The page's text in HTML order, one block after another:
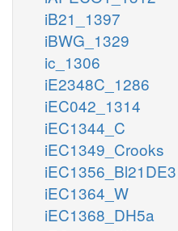
iB21_1397
iBWG_1329
ic_1306
iE2348C_1286
iEC042_1314
iEC1344_C
iEC1349_Crooks
iEC1356_Bl21DE3
iEC1364_W
iEC1368_DH5a